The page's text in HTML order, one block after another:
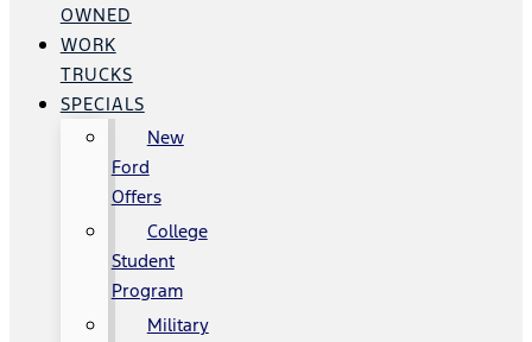
OWNED
WORK
TRUCKS
SPECIALS
New
Ford
Offers
College
Student
Program
Military